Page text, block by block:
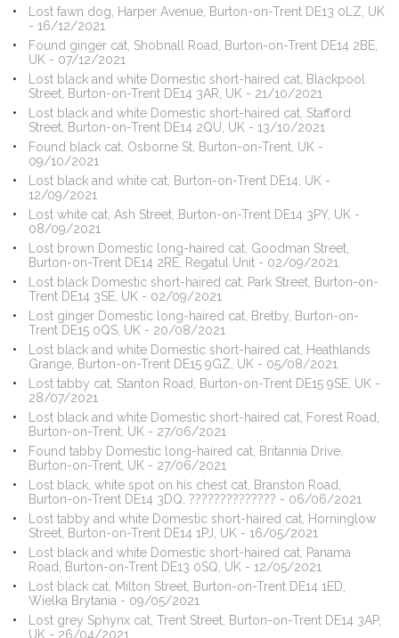
Lost fawn dog, Harper Avenue, Burton-on-Trent DE13 0LZ, UK
- 16/12/2021
Found ginger cat, Shobnall Road, Burton-on-Trent DE14 2BE,
UK - 07/12/2021
Lost black and white Domestic short-haired cat, Blackpool
Street, Burton-on-Trent DE14 3AR, UK - 21/10/2021
Lost black and white Domestic short-haired cat, Stafford
Street, Burton-on-Trent DE14 2QU, UK - 13/10/2021
Found black cat, Osborne St, Burton-on-Trent, UK -
09/10/2021
Lost black and white cat, Burton-on-Trent DE14, UK -
12/09/2021
Lost white cat, Ash Street, Burton-on-Trent DE14 3PY, UK -
08/09/2021
Lost brown Domestic long-haired cat, Goodman Street,
Burton-on-Trent DE14 2RE, Regatul Unit - 02/09/2021
Lost black Domestic short-haired cat, Park Street, Burton-on-
Trent DE14 3SE, UK - 02/09/2021
Lost ginger Domestic long-haired cat, Bretby, Burton-on-
Trent DE15 0QS, UK - 20/08/2021
Lost black and white Domestic short-haired cat, Heathlands
Grange, Burton-on-Trent DE15 9GZ, UK - 05/08/2021
Lost tabby cat, Stanton Road, Burton-on-Trent DE15 9SE, UK -
28/07/2021
Lost black and white Domestic short-haired cat, Forest Road,
Burton-on-Trent, UK - 27/06/2021
Found tabby Domestic long-haired cat, Britannia Drive,
Burton-on-Trent, UK - 27/06/2021
Lost black, white spot on his chest cat, Branston Road,
Burton-on-Trent DE14 3DQ, ?????????????? - 06/06/2021
Lost tabby and white Domestic short-haired cat, Horninglow
Street, Burton-on-Trent DE14 1PJ, UK - 16/05/2021
Lost black and white Domestic short-haired cat, Panama
Road, Burton-on-Trent DE13 0SQ, UK - 12/05/2021
Lost black cat, Milton Street, Burton-on-Trent DE14 1ED,
Wielka Brytania - 09/05/2021
Lost grey Sphynx cat, Trent Street, Burton-on-Trent DE14 3AP,
UK - 26/04/2021